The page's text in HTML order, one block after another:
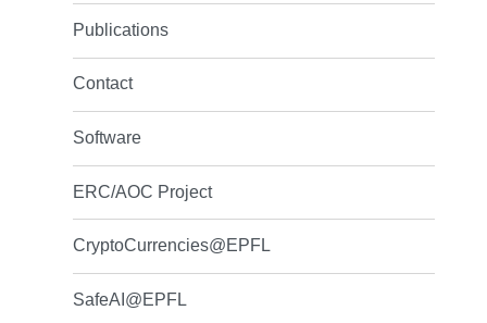
Publications
Contact
Software
ERC/AOC Project
CryptoCurrencies@EPFL
SafeAI@EPFL